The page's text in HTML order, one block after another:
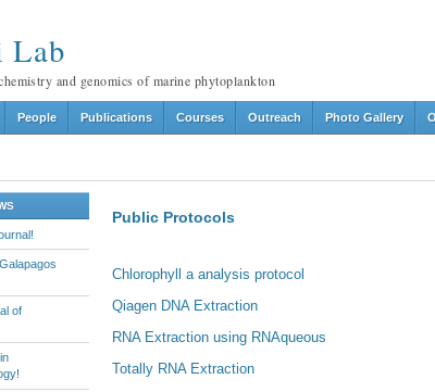
Lab
and genomics of marine phytoplankton
People Publications Courses Outreach Photo Gallery
of
Public Protocols
Chlorophyll a analysis protocol
Qiagen DNA Extraction
RNA Extraction using RNAqueous
Totally RNA Extraction